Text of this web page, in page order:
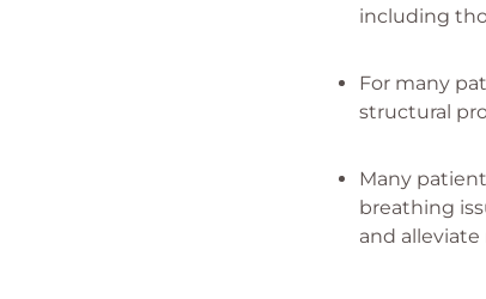
including
For many
structural
Many
breathing
and